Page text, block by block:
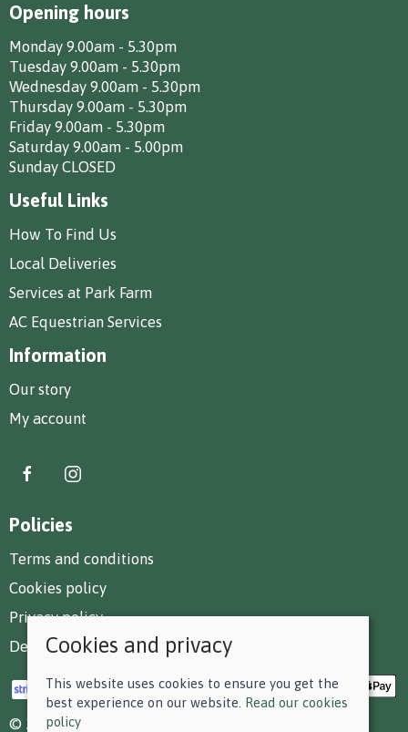
Opening hours
Monday 9.00am - 5.30pm
Tuesday 9.00am - 5.30pm
Wednesday 9.00am - 5.30pm
Thursday 9.00am - 5.30pm
Friday 9.00am - 5.30pm
Saturday 9.00am - 5.00pm
Sunday CLOSED
Useful Links
How To Find Us
Local Deliveries
Services at Park Farm
AC Equestrian Services
Information
Our story
My account
Policies
Terms and conditions
Cookies policy
Privacy policy
Delivery and returns policy
© 2026 F D Small & Co Ltd |
Cookies and privacy
This website uses cookies to ensure you get the
best experience on our website. Read our cookies
policy